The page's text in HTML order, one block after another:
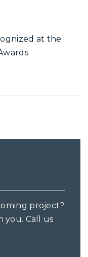
at the
project?
you. Call us